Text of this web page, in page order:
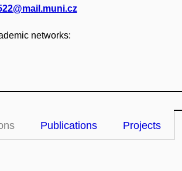
networks:
Publications Projects